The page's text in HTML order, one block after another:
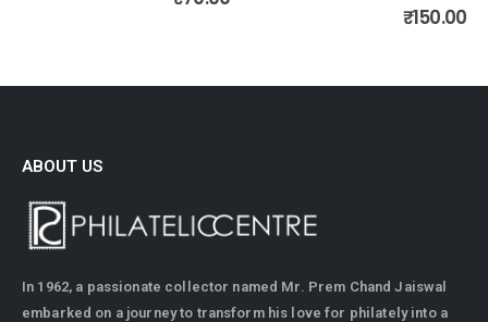
out of 5